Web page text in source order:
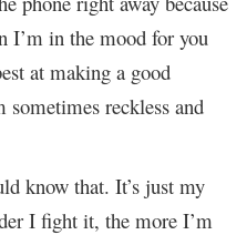
I’m in the mood for you
at making a good
sometimes reckless and
know that. It’s just my
I fight it, the more I’m